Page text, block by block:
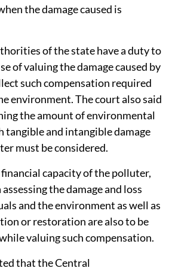
the damage caused is
of the state have a duty to
of valuing the damage caused by
such compensation required
environment. The court also said
the amount of environmental
tangible and intangible damage
must be considered.
financial capacity of the polluter,
the damage and loss
and the environment as well as
or restoration are also to be
valuing such compensation.
that the Central